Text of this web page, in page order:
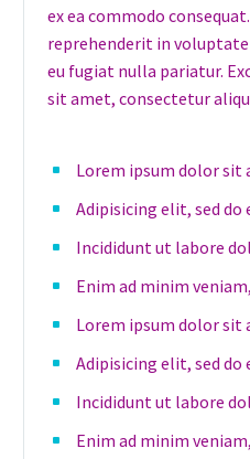
ex ea commodo
reprehenderit in
eu fugiat nulla pariatur.
sit amet, consectetur
Lorem ipsum dolor sit
Adipisicing elit, sed
Incididunt ut labore
Enim ad minim
Lorem ipsum dolor sit
Adipisicing elit, sed
Incididunt ut labore
Enim ad minim